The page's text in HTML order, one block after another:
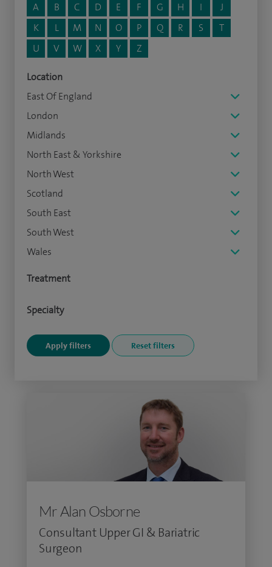
A
B C D E F G H I
J
K
L M N O P Q R S
T
U
V W X Y Z
Location
East Of England
London
Midlands
North East & Yorkshire
North West
Scotland
South East
South West
Wales
Treatment
Specialty
Mr Alan Osborne
Consultant Upper GI & Bariatric
Surgeon